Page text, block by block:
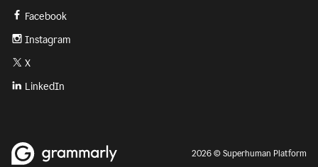
Facebook
Instagram
X
LinkedIn
2026 © Superhuman Platform